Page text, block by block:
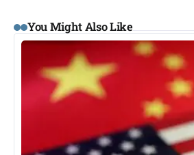
You Might Also Like